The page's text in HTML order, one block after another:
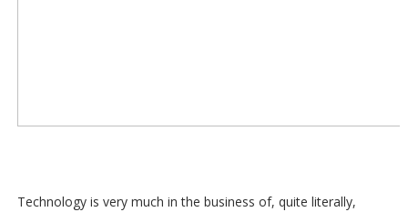
Technology is very much in the business of, quite literally,